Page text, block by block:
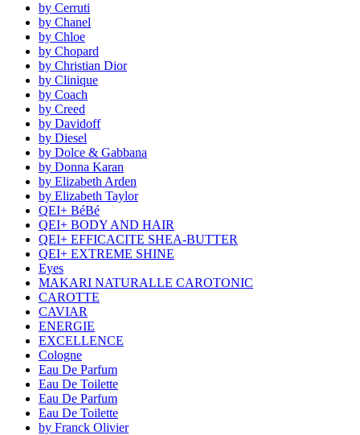
by Cerruti
by Chanel
by Chloe
by Chopard
by Christian Dior
by Clinique
by Coach
by Creed
by Davidoff
by Diesel
by Dolce & Gabbana
by Donna Karan
by Elizabeth Arden
by Elizabeth Taylor
QEI+ BéBé
QEI+ BODY AND HAIR
QEI+ EFFICACITE SHEA-BUTTER
QEI+ EXTREME SHINE
Eyes
MAKARI NATURALLE CAROTONIC
CAROTTE
CAVIAR
ENERGIE
EXCELLENCE
Cologne
Eau De Parfum
Eau De Toilette
Eau De Parfum
Eau De Toilette
by Franck Olivier